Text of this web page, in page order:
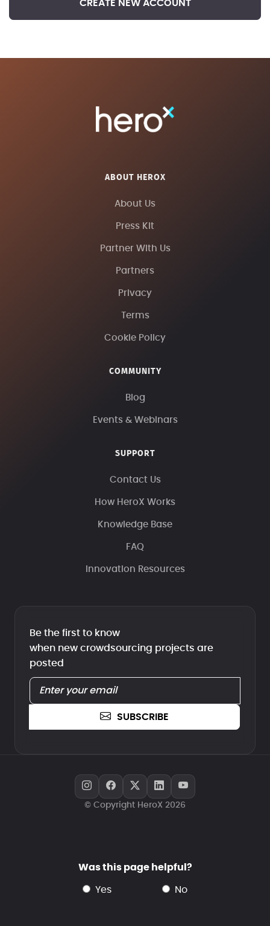
CREATE NEW ACCOUNT
ABOUT HEROX
About Us
Press Kit
Partner With Us
Partners
Privacy
Terms
Cookie Policy
COMMUNITY
Blog
Events & Webinars
SUPPORT
Contact Us
How HeroX Works
Knowledge Base
FAQ
Innovation Resources
Be the first to know
when new crowdsourcing projects are
posted
SUBSCRIBE
© Copyright HeroX 2026
Was this page helpful?
yes no